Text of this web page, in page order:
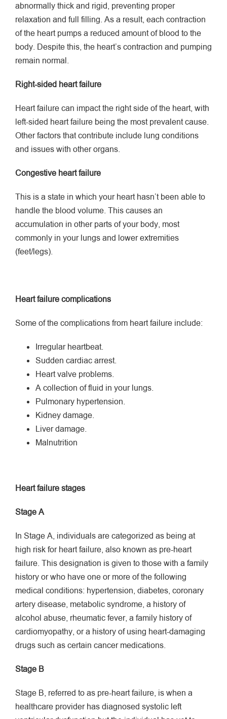
abnormally thick and rigid, preventing proper
relaxation and full filling. As a result, each contraction
of the heart pumps a reduced amount of blood to the
body. Despite this, the heart’s contraction and pumping
remain normal.
Right-sided heart failure
Heart failure can impact the right side of the heart, with
left-sided heart failure being the most prevalent cause.
Other factors that contribute include lung conditions
and issues with other organs.
Congestive heart failure
This is a state in which your heart hasn’t been able to
handle the blood volume. This causes an
accumulation in other parts of your body, most
commonly in your lungs and lower extremities
(feet/legs).
Heart failure complications
Some of the complications from heart failure include:
Irregular heartbeat.
Sudden cardiac arrest.
Heart valve problems.
A collection of fluid in your lungs.
Pulmonary hypertension.
Kidney damage.
Liver damage.
Malnutrition
Heart failure stages
Stage A
In Stage A, individuals are categorized as being at
high risk for heart failure, also known as pre-heart
failure. This designation is given to those with a family
history or who have one or more of the following
medical conditions: hypertension, diabetes, coronary
artery disease, metabolic syndrome, a history of
alcohol abuse, rheumatic fever, a family history of
cardiomyopathy, or a history of using heart-damaging
drugs such as certain cancer medications.
Stage B
Stage B, referred to as pre-heart failure, is when a
healthcare provider has diagnosed systolic left